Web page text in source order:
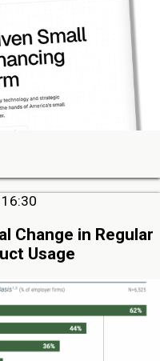
Change in Regular
Usage